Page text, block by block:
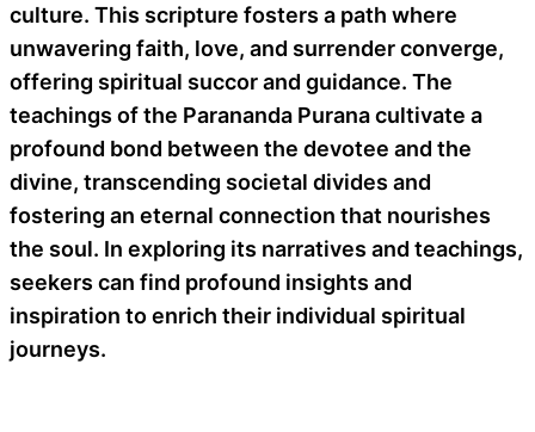
culture. This scripture fosters a path where
unwavering faith, love, and surrender converge,
offering spiritual succor and guidance. The
teachings of the Parananda Purana cultivate a
profound bond between the devotee and the
divine, transcending societal divides and
fostering an eternal connection that nourishes
the soul. In exploring its narratives and teachings,
seekers can find profound insights and
inspiration to enrich their individual spiritual
journeys.